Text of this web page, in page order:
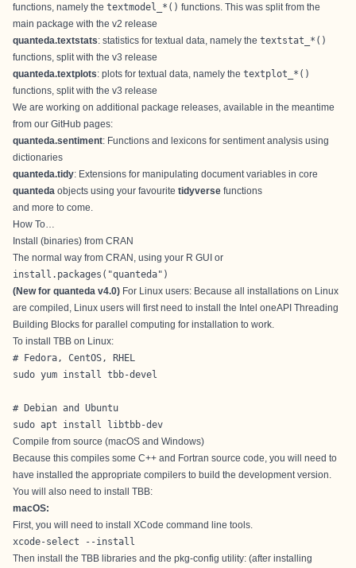
functions, namely the textmodel_*() functions. This was split from the
main package with the v2 release
quanteda.textstats: statistics for textual data, namely the textstat_*()
functions, split with the v3 release
quanteda.textplots: plots for textual data, namely the textplot_*()
functions, split with the v3 release
We are working on additional package releases, available in the meantime
from our GitHub pages:
quanteda.sentiment: Functions and lexicons for sentiment analysis using
dictionaries
quanteda.tidy: Extensions for manipulating document variables in core
quanteda objects using your favourite tidyverse functions
and more to come.
How To…
Install (binaries) from CRAN
The normal way from CRAN, using your R GUI or
install.packages("quanteda")
(New for quanteda v4.0) For Linux users: Because all installations on Linux
are compiled, Linux users will first need to install the Intel oneAPI Threading
Building Blocks for parallel computing for installation to work.
To install TBB on Linux:
# Fedora, CentOS, RHEL
sudo yum install tbb-devel
# Debian and Ubuntu
sudo apt install libtbb-dev
Compile from source (macOS and Windows)
Because this compiles some C++ and Fortran source code, you will need to
have installed the appropriate compilers to build the development version.
You will also need to install TBB:
macOS:
First, you will need to install XCode command line tools.
xcode-select --install
Then install the TBB libraries and the pkg-config utility: (after installing